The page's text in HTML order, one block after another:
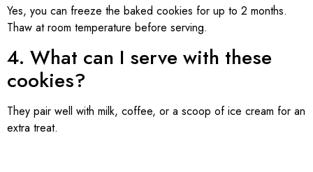
Yes, you can freeze the baked cookies for up to 2 months.
Thaw at room temperature before serving.
4. What can I serve with these
cookies?
They pair well with milk, coffee, or a scoop of ice cream for an
extra treat.